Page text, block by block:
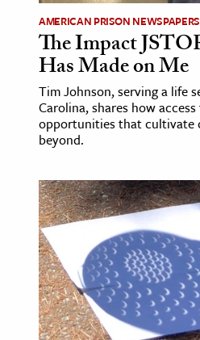
AMERICAN PRISON
The Impact
Has Made on Me
Tim Johnson, serving a life
Carolina, shares how
opportunities that cultivate
beyond.